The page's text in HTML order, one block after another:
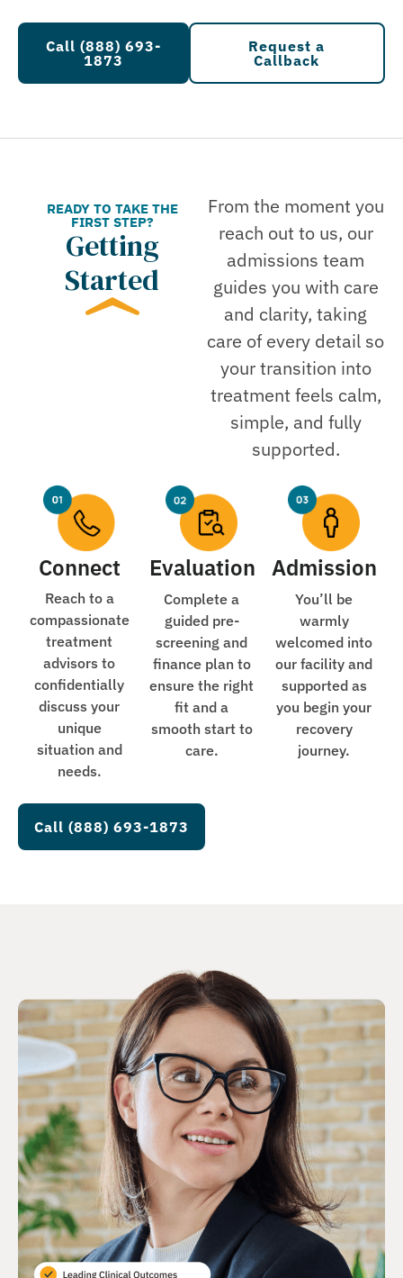
Call (888) 693-
1873
Request a
Callback
READY TO TAKE THE
FIRST STEP?
Getting
Started
From the moment you
reach out to us, our
admissions team
guides you with care
and clarity, taking
care of every detail so
your transition into
treatment feels calm,
simple, and fully
supported.
Connect
Reach to a
compassionate
treatment
advisors to
confidentially
discuss your
unique
situation and
needs.
Evaluation
Complete a
guided pre-
screening and
finance plan to
ensure the right
fit and a
smooth start to
care.
Admission
You’ll be
warmly
welcomed into
our facility and
supported as
you begin your
recovery
journey.
Call (888) 693-1873